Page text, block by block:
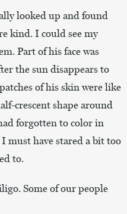
looked up and found
kind. I could see my
Part of his face was
the sun disappears to
of his skin were like
crescent shape around
forgotten to color in
must have stared a bit too
to.
Some of our people